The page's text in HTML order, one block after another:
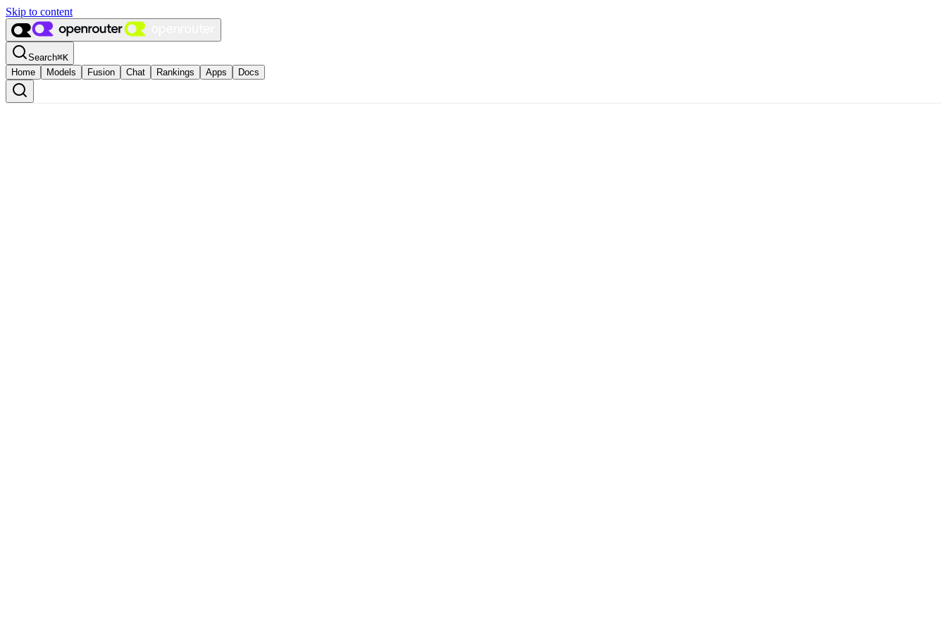
Skip to content
Search⌘K
Home
Models Fusion Chat Rankings Apps Docs